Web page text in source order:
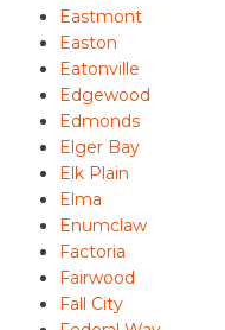
Eastmont
Easton
Eatonville
Edgewood
Edmonds
Elger Bay
Elk Plain
Elma
Enumclaw
Factoria
Fairwood
Fall City